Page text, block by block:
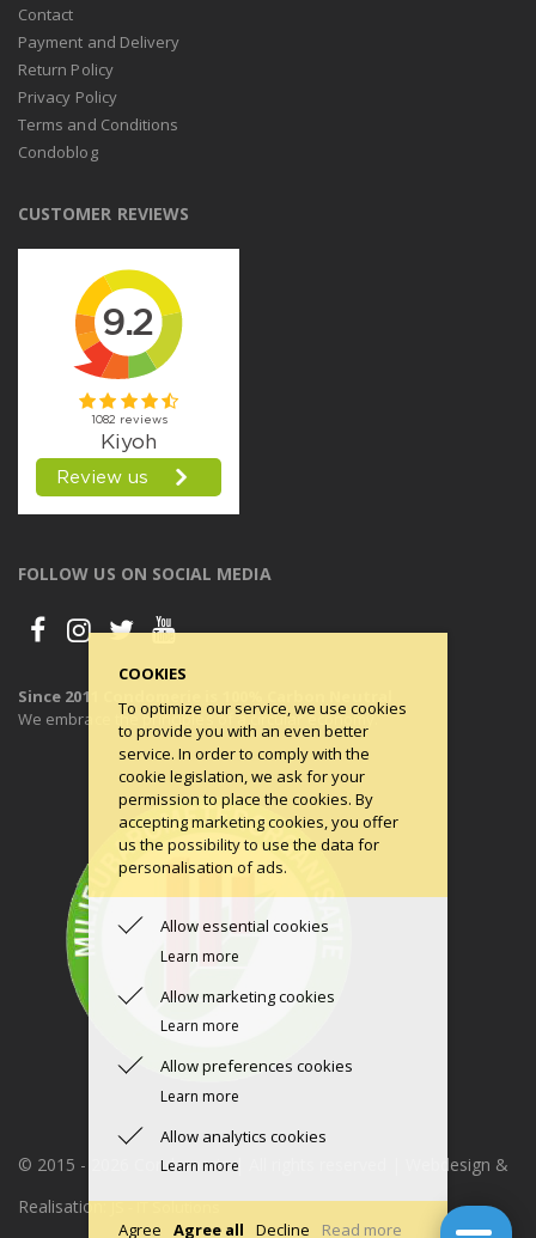
Contact
Payment and Delivery
Return Policy
Privacy Policy
Terms and Conditions
Condoblog
CUSTOMER REVIEWS
FOLLOW US ON SOCIAL MEDIA
Since 2011 Condomerie is 100% Carbon Neutral
We embrace the principles of a circular economy.
© 2015 -
2026 Condomerie | All rights reserved | Webdesign &
Realisation:JS - IT Solutions
COOKIES
To optimize our service, we use cookies
to provide you with an even better
service. In order to comply with the
cookie legislation, we ask for your
permission to place the cookies. By
accepting marketing cookies, you offer
us the possibility to use the data for
personalisation of ads.
Allow essential cookies
Learn more
Allow marketing cookies
Learn more
Allow preferences cookies
Learn more
Allow analytics cookies
Learn more
Agree Agree all Decline Read more